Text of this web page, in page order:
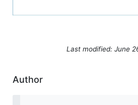
Last modified: June
Author